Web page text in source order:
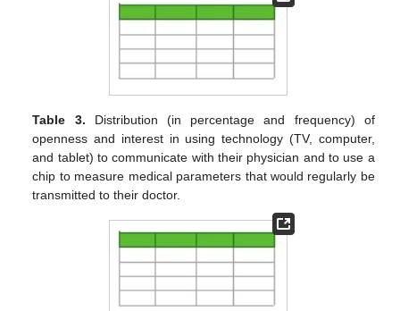
Table 3. Distribution (in percentage and frequency) of
openness and interest in using technology (TV, computer,
and tablet) to communicate with their physician and to use a
chip to measure medical parameters that would regularly be
transmitted to their doctor.